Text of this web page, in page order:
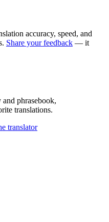
accuracy, speed, and
Share your feedback — it
phrasebook,
translations.